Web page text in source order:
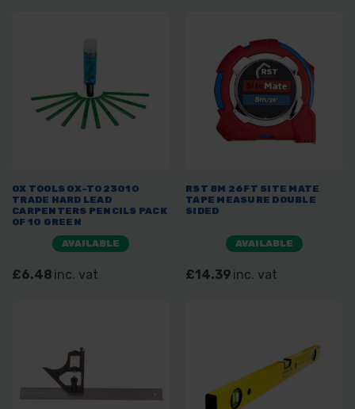
OX TOOLS OX-T023010
TRADE HARD LEAD
CARPENTERS PENCILS PACK
OF 10 GREEN
AVAILABLE
£6.48 inc. vat
RST 8M 26FT SITE MATE
TAPE MEASURE DOUBLE
SIDED
AVAILABLE
£14.39 inc. vat